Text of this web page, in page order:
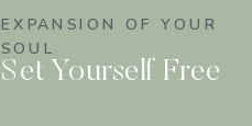
EXPANSION OF YOUR
SOUL
Set Yourself Free